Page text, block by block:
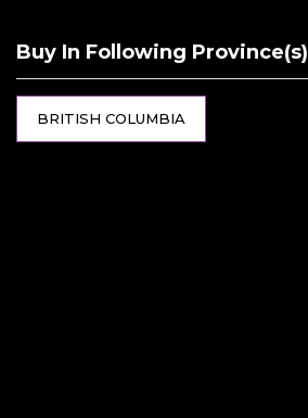
Buy In Following Province(s)
BRITISH COLUMBIA